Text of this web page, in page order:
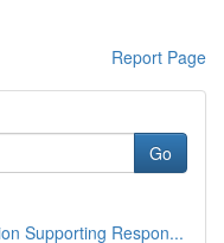
Report Page
Go
Supporting Respon...